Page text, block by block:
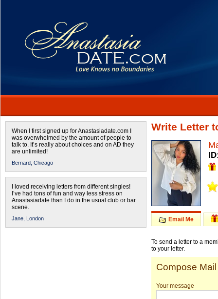
When I first signed up for Anastasiadate.com I
was overwhelmed by the amount of people to
talk to. It’s really about choices and on AD they
are unlimited!
Bernard, Chicago
I loved receiving letters from different singles!
I’ve had tons of fun and way less stress on
Anastasiadate than I do in the usual club or bar
scene.
Jane, London
Write Letter
Email Me
To send a letter to a
to your letter.
Compose Mail
Your message